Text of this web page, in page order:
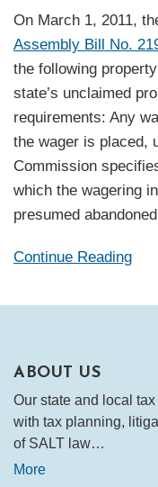
On March 1, 2011,
Assembly Bill No.
the following
state’s unclaimed
requirements: Any
the wager is placed,
Commission
which the wagering
presumed
Continue Reading
ABOUT US
Our state and local
with tax planning,
of SALT law…
More